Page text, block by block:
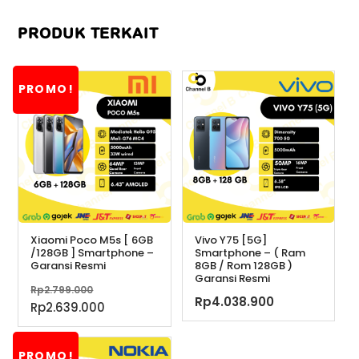
PRODUK TERKAIT
PROMO!
Xiaomi Poco M5s [ 6GB
/128GB ] Smartphone –
Garansi Resmi
Rp2.799.000
aslinya
adalah:
Rp2.799.000.
Rp2.639.000
saat
ini
Vivo Y75 [5G]
Smartphone – ( Ram
8GB / Rom 128GB )
Garansi Resmi
Rp4.038.900
PROMO!